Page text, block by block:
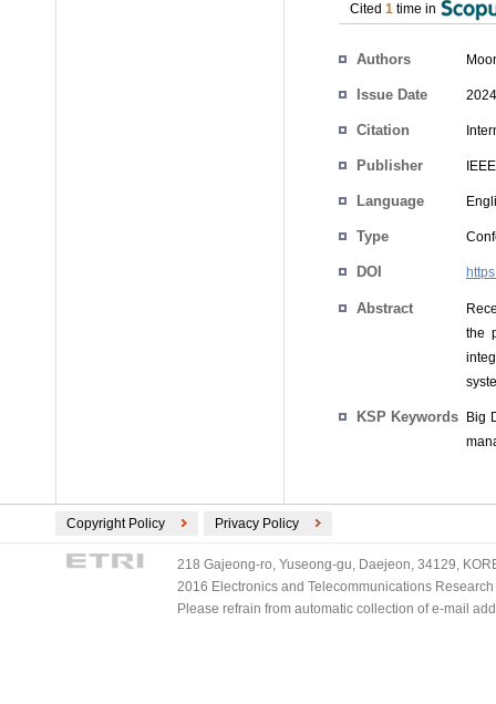
Cited 1 time in
Authors
Issue Date
Citation
Publisher IEEE
Language
Type
DOI
Abstract
the
KSP Keywords Big
Copyright Policy Privacy Policy
218 Gajeong-ro, Yuseong-gu, Daejeon, 34129,
2016 Electronics and Telecommunications
Please refrain from automatic collection of e-mail